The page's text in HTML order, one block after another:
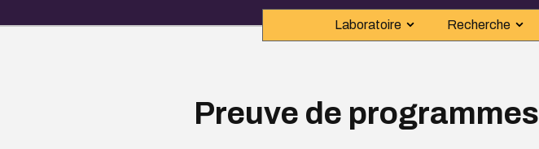
Laboratoire Recherche
Preuve de programmes